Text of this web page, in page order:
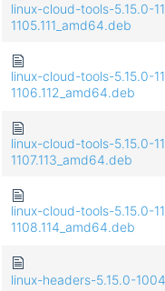
linux-cloud-tools-5.15.0-
1105.111_amd64.deb
linux-cloud-tools-5.15.0-
1106.112_amd64.deb
linux-cloud-tools-5.15.0-
1107.113_amd64.deb
linux-cloud-tools-5.15.0-
1108.114_amd64.deb
linux-headers-5.15.0-